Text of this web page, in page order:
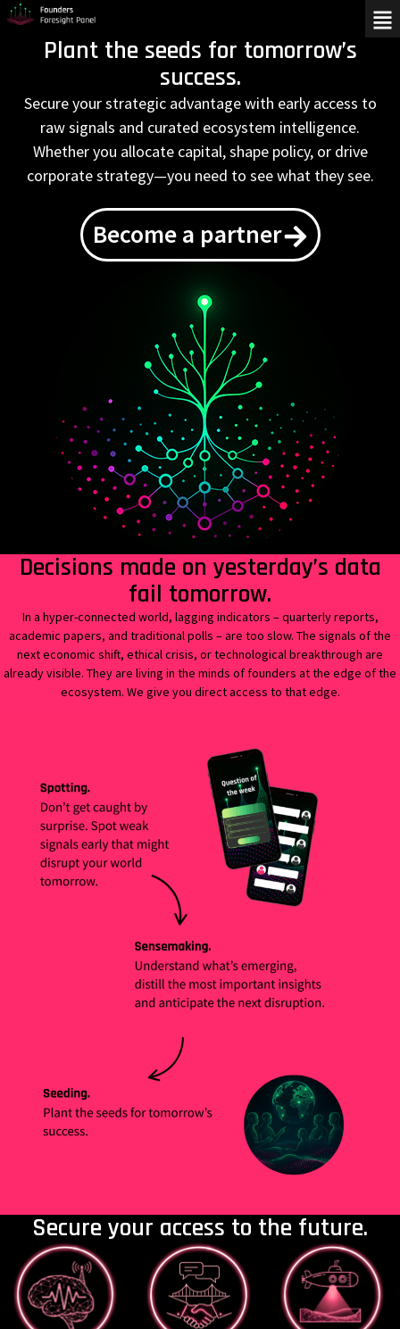
Plant the seeds for tomorrow’s
success.
Secure your strategic advantage with early access to
raw signals and curated ecosystem intelligence.
Whether you allocate capital, shape policy, or drive
corporate strategy—you need to see what they see.
Become a partner
Decisions made on yesterday’s data
fail tomorrow.
In a hyper-connected world, lagging indicators – quarterly reports,
academic papers, and traditional polls – are too slow. The signals of the
next economic shift, ethical crisis, or technological breakthrough are
already visible. They are living in the minds of founders at the edge of the
ecosystem. We give you direct access to that edge.
Secure your access to the future.